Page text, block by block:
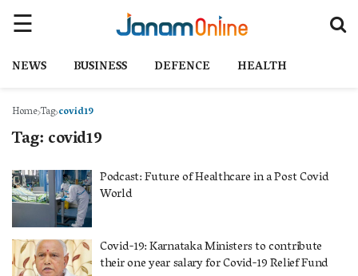
NEWS BUSINESS DEFENCE HEALTH
HomeTag covid19
Tag:covid19
Podcast: Future of Healthcare in a Post Covid
World
Covid-19: Karnataka Ministers to contribute
their one year salary for Covid-19 Relief Fund